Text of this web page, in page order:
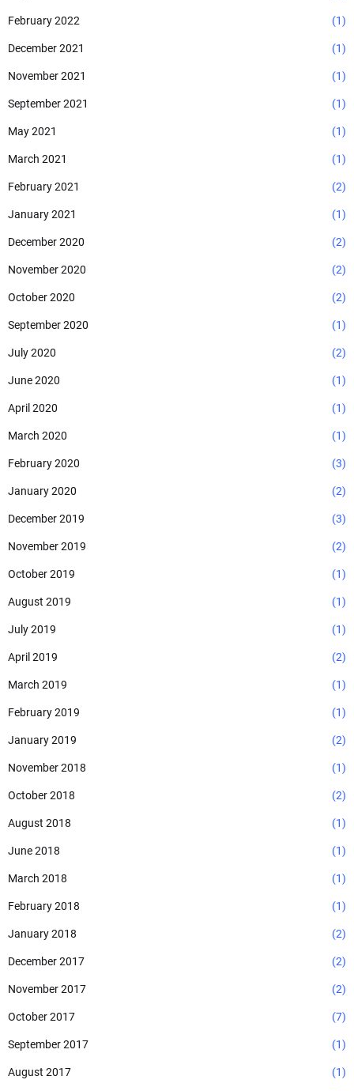
February 2022 (1)
December 2021 (1)
November 2021 (1)
September 2021 (1)
May 2021 (1)
March 2021 (1)
February 2021 (2)
January 2021 (1)
December 2020 (2)
November 2020 (2)
October 2020 (2)
September 2020 (1)
July 2020 (2)
June 2020 (1)
April 2020 (1)
March 2020 (1)
February 2020 (3)
January 2020 (2)
December 2019 (3)
November 2019 (2)
October 2019 (1)
August 2019 (1)
July 2019 (1)
April 2019 (2)
March 2019 (1)
February 2019 (1)
January 2019 (2)
November 2018 (1)
October 2018 (2)
August 2018 (1)
June 2018 (1)
March 2018 (1)
February 2018 (1)
January 2018 (2)
December 2017 (2)
November 2017 (2)
October 2017 (7)
September 2017 (1)
August 2017 (1)